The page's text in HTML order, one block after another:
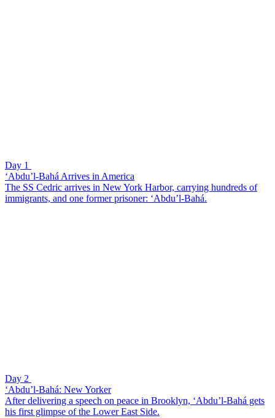
Day 1
‘Abdu’l-Bahá Arrives in America
The SS Cedric arrives in New York Harbor, carrying hundreds of
immigrants, and one former prisoner: ‘Abdu’l-Bahá.
Day 2
‘Abdu’l-Bahá: New Yorker
After delivering a speech on peace in Brooklyn, ‘Abdu’l-Bahá gets
his first glimpse of the Lower East Side.